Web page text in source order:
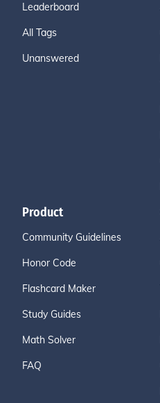
Leaderboard
All Tags
Unanswered
Product
Community Guidelines
Honor Code
Flashcard Maker
Study Guides
Math Solver
FAQ